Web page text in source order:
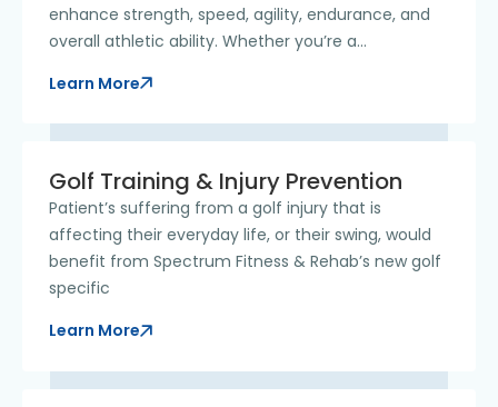
enhance strength, speed, agility, endurance, and
overall athletic ability. Whether you’re a
Learn More
Golf Training & Injury Prevention
Patient’s suffering from a golf injury that is
affecting their everyday life, or their swing, would
benefit from Spectrum Fitness & Rehab’s new golf
specific
Learn More